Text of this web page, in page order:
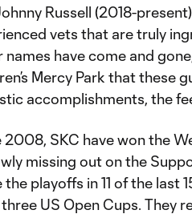
Russell (2018-
vets that are truly
names have come and
Mercy Park that these
accomplishments, the
2008, SKC have won the
missing out on the
the playoffs in 11 of the last
US Open Cups. They